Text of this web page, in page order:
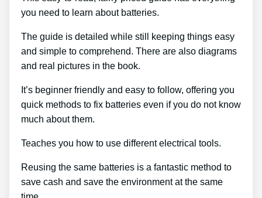
you need to learn about batteries.
The guide is detailed while still keeping things easy
and simple to comprehend. There are also diagrams
and real pictures in the book.
It’s beginner friendly and easy to follow, offering you
quick methods to fix batteries even if you do not know
much about them.
Teaches you how to use different electrical tools.
Reusing the same batteries is a fantastic method to
save cash and save the environment at the same